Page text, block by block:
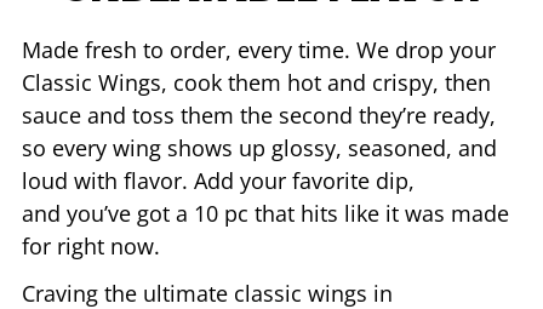
Made fresh to order, every time. We drop your
Classic Wings, cook them hot and crispy, then
sauce and toss them the second they’re ready,
so every wing shows up glossy, seasoned, and
loud with flavor. Add your favorite dip,
and you’ve got a 10 pc that hits like it was made
for right now.
Craving the ultimate classic wings in